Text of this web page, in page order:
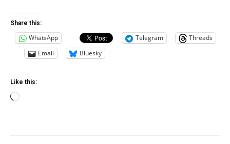
Share this:
WhatsApp Telegram
Threads
Email
Bluesky
Like this:
Loading…